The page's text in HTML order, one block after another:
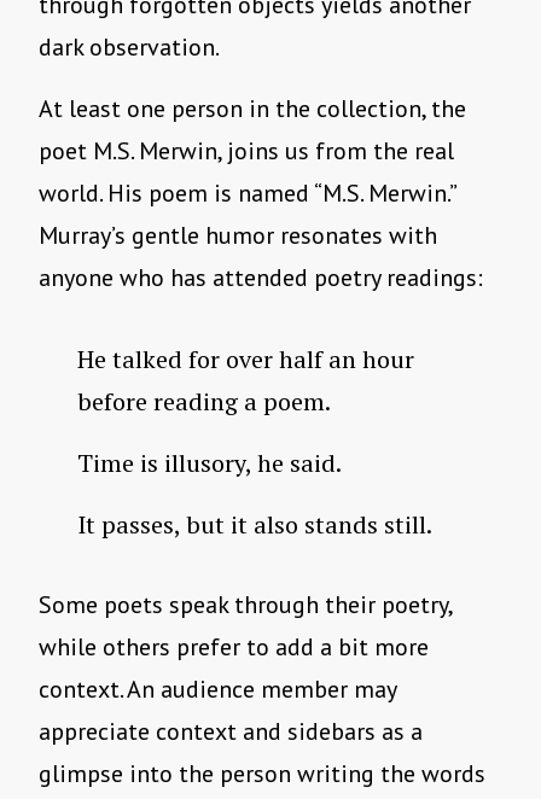
dark observation.
At least one person in the collection, the
poet M.S. Merwin, joins us from the real
world. His poem is named “M.S. Merwin.”
Murray’s gentle humor resonates with
anyone who has attended poetry readings:
He talked for over half an hour
before reading a poem.
Time is illusory, he said.
It passes, but it also stands still.
Some poets speak through their poetry,
while others prefer to add a bit more
context. An audience member may
appreciate context and sidebars as a
glimpse into the person writing the words